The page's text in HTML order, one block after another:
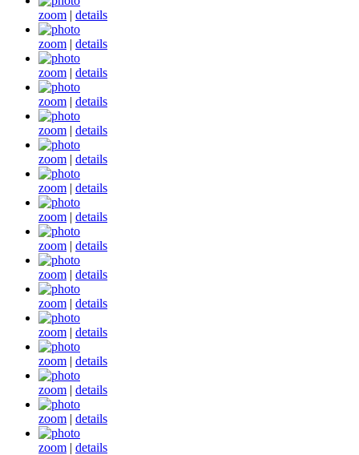
zoom | details
zoom | details
zoom | details
zoom | details
zoom | details
zoom | details
zoom | details
zoom | details
zoom | details
zoom | details
zoom | details
zoom | details
zoom | details
zoom | details
zoom | details
zoom | details